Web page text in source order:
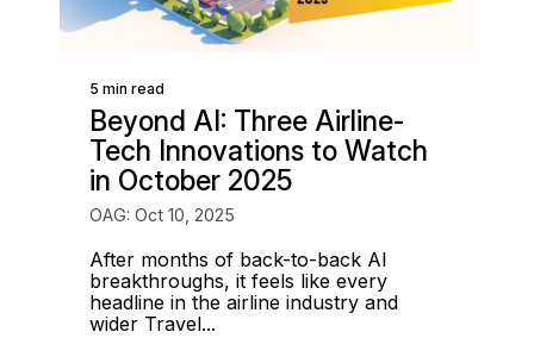
5 min read
Beyond AI: Three Airline-
Tech Innovations to Watch
in October 2025
OAG: Oct 10, 2025
After months of back-to-back AI
breakthroughs, it feels like every
headline in the airline industry and
wider Travel...